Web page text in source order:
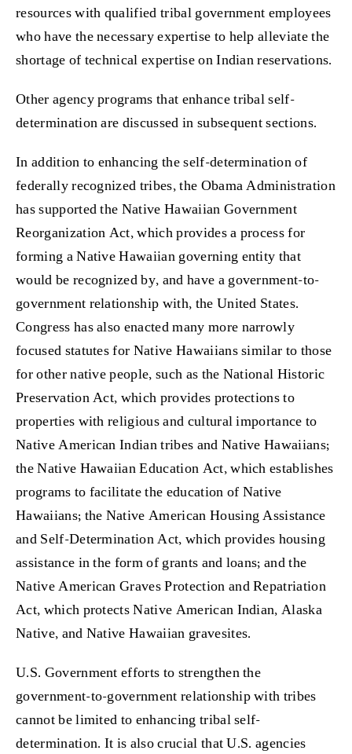
resources with qualified tribal government employees
who have the necessary expertise to help alleviate the
shortage of technical expertise on Indian reservations.
Other agency programs that enhance tribal self-
determination are discussed in subsequent sections.
In addition to enhancing the self-determination of
federally recognized tribes, the Obama Administration
has supported the Native Hawaiian Government
Reorganization Act, which provides a process for
forming a Native Hawaiian governing entity that
would be recognized by, and have a government-to-
government relationship with, the United States.
Congress has also enacted many more narrowly
focused statutes for Native Hawaiians similar to those
for other native people, such as the National Historic
Preservation Act, which provides protections to
properties with religious and cultural importance to
Native American Indian tribes and Native Hawaiians;
the Native Hawaiian Education Act, which establishes
programs to facilitate the education of Native
Hawaiians; the Native American Housing Assistance
and Self-Determination Act, which provides housing
assistance in the form of grants and loans; and the
Native American Graves Protection and Repatriation
Act, which protects Native American Indian, Alaska
Native, and Native Hawaiian gravesites.
U.S. Government efforts to strengthen the
government-to-government relationship with tribes
cannot be limited to enhancing tribal self-
determination. It is also crucial that U.S. agencies